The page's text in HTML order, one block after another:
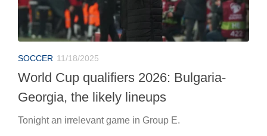
SOCCER 11/18/2025
World Cup qualifiers 2026: Bulgaria-
Georgia, the likely lineups
Tonight an irrelevant game in Group E.